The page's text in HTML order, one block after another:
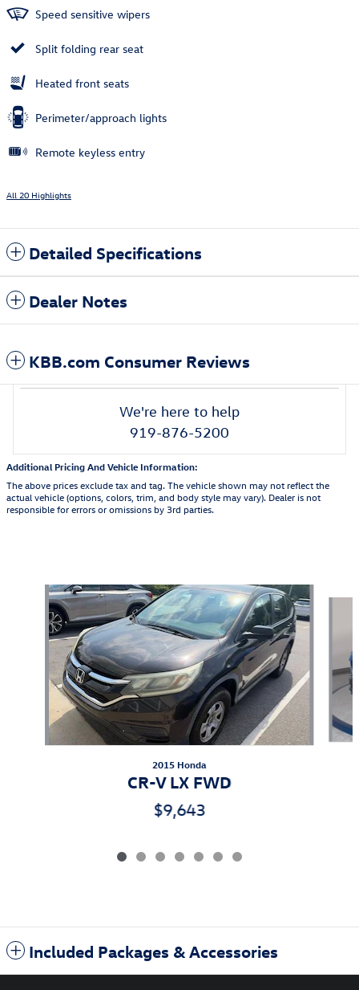
Speed sensitive wipers
Split folding rear seat
Heated front seats
Perimeter/approach lights
Remote keyless entry
All 20 Highlights
Detailed Specifications
Dealer Notes
KBB.com Consumer Reviews
We're here to help
919-876-5200
Additional Pricing And Vehicle Information:
The above prices exclude tax and tag. The vehicle shown may not reflect the
actual vehicle (options, colors, trim, and body style may vary). Dealer is not
responsible for errors or omissions by 3rd parties.
Slide 1 of 7
2015 Honda
CR-V LX FWD
$9,643
Included Packages & Accessories